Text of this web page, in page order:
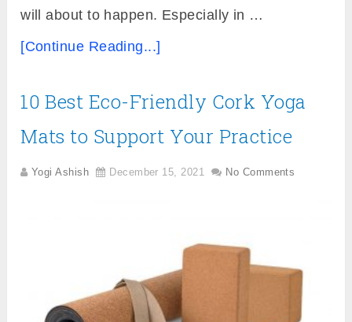
will about to happen. Especially in …
[Continue Reading...]
10 Best Eco-Friendly Cork Yoga
Mats to Support Your Practice
Yogi Ashish December 15, 2021 No Comments